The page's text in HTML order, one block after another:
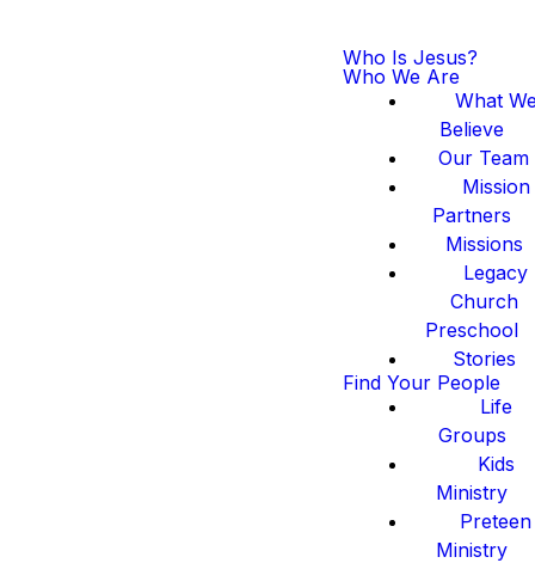
Who Is Jesus?
Who We Are
What
Believe
Our Team
Mission
Partners
Missions
Legacy
Church
Preschool
Stories
Find Your People
Life
Groups
Kids
Ministry
Preteen
Ministry